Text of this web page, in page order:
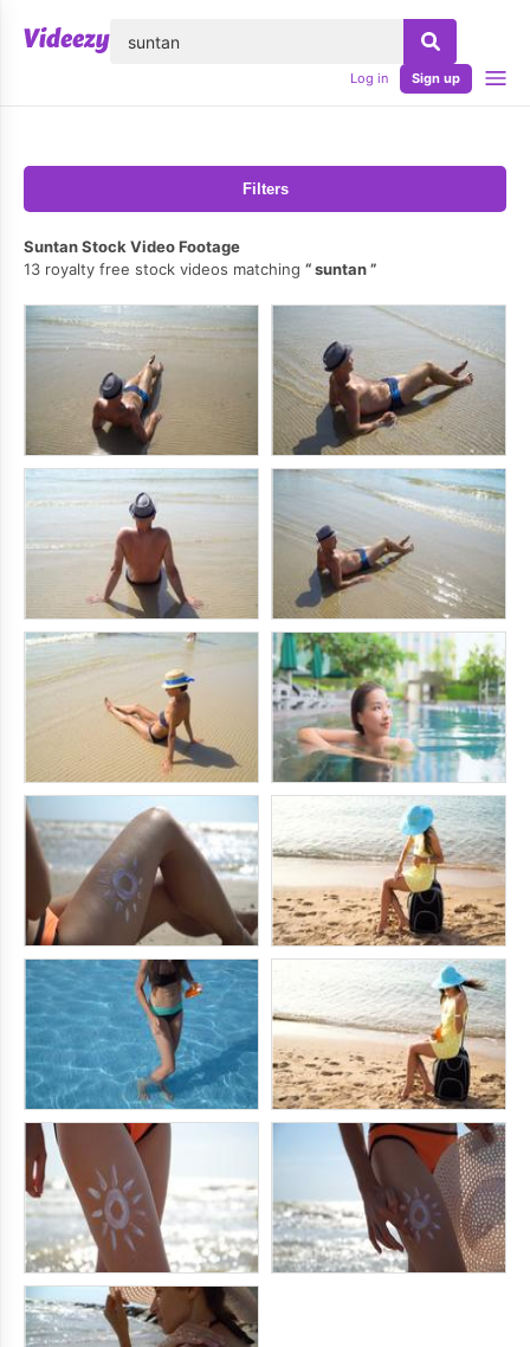
Log in Sign up
Filters
Suntan Stock Video Footage
13 royalty free stock videos matching
suntan